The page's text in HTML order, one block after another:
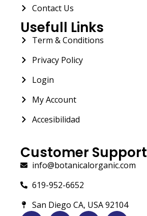
Contact Us
Usefull Links
Term & Conditions
Privacy Policy
Login
My Account
Accesibilidad
Customer Support
info@botanicalorganic.com
619-952-6652
San Diego CA, USA 92104